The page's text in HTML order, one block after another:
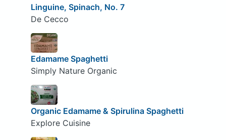
Linguine, Spinach, No. 7
De Cecco
Edamame Spaghetti
Simply Nature Organic
Organic Edamame & Spirulina Spaghetti
Explore Cuisine